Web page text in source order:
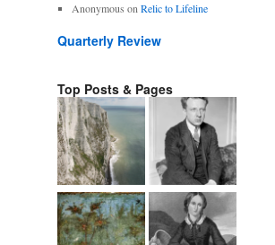
Anonymous on Relic to Lifeline
Quarterly Review
Top Posts & Pages